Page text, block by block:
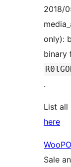
2018/
only):
binary
.
List all
here
Sale